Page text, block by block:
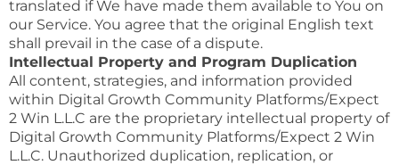
translated if We have made them available to You on
our Service. You agree that the original English text
shall prevail in the case of a dispute.
Intellectual Property and Program Duplication
All content, strategies, and information provided
within Digital Growth Community Platforms/Expect
2 Win L.L.C are the proprietary intellectual property of
Digital Growth Community Platforms/Expect 2 Win
L.L.C. Unauthorized duplication, replication, or